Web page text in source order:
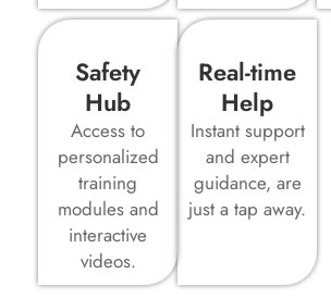
Safety
Hub
Access to
personalized
training
modules and
interactive
videos.
Real-time
Help
Instant support
and expert
guidance, are
just a tap away.